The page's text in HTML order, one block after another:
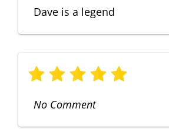
Dave is a legend
No Comment